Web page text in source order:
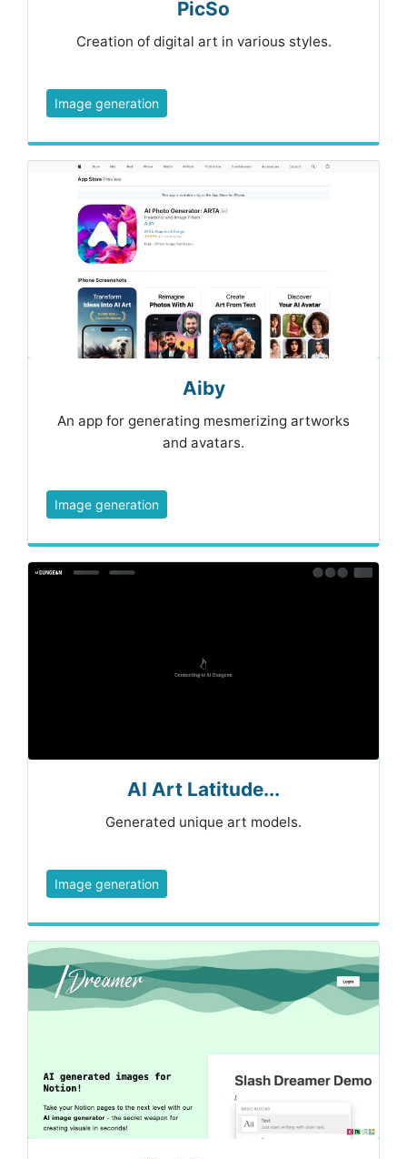
PicSo
Creation of digital art in various styles.
Image generation
Aiby
An app for generating mesmerizing artworks
and avatars.
Image generation
AI Art Latitude...
Generated unique art models.
Image generation